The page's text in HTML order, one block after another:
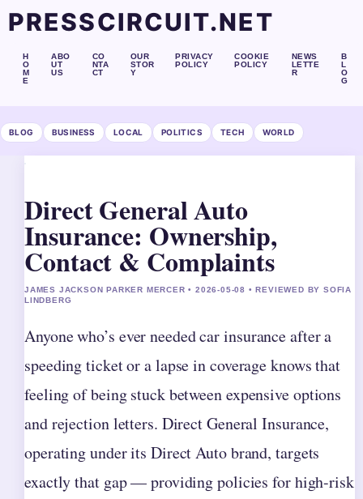
PRESSCIRCUIT.NET
H
O
M
E
ABO
UT
US
CO
NTA
CT
OUR
STOR
Y
PRIVACY
POLICY
COOKIE
POLICY
NEWS
LETTE
R
B
L
O
G
BLOG BUSINESS LOCAL POLITICS TECH WORLD
Direct General Auto
Insurance: Ownership,
Contact & Complaints
JAMES JACKSON PARKER MERCER • 2026-05-08 • REVIEWED BY SOFIA
LINDBERG
Anyone who’s ever needed car insurance after a
speeding ticket or a lapse in coverage knows that
feeling of being stuck between expensive options
and rejection letters. Direct General Insurance,
operating under its Direct Auto brand, targets
exactly that gap — providing policies for high-risk